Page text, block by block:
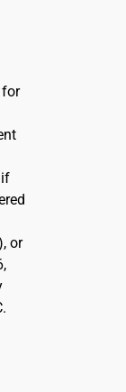
for
if
or